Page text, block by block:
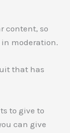
content, so
moderation.
that has
to give to
can give